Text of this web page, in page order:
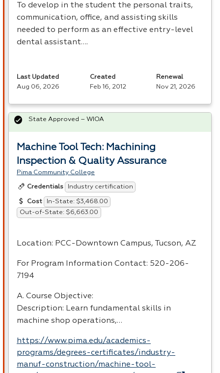
To develop in the student the personal traits,
communication, office, and assisting skills
needed to perform as an effective entry-level
dental assistant….
Last Updated
Aug 06, 2026
Created
Feb 16, 2012
Renewal
Nov 21, 2026
Machine Tool Tech: Machining
Inspection & Quality Assurance
Pima Community College
Credentials Industry certification
Cost
In-State: $3,468.00
Out-of-State: $6,663.00
Location: PCC-Downtown Campus, Tucson, AZ
For Program Information Contact: 520-206-
7194
A. Course Objective:
Description: Learn fundamental skills in
machine shop operations,…
https://www.pima.edu/academics-
programs/degrees-certificates/industry-
manuf-construction/machine-tool-
State Approved – WIOA